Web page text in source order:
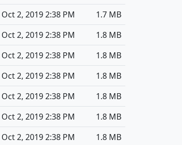
Oct 2, 2019 2:38 PM
1.7 MB
Oct 2, 2019 2:38 PM
1.8 MB
Oct 2, 2019 2:38 PM
1.8 MB
Oct 2, 2019 2:38 PM
1.8 MB
Oct 2, 2019 2:38 PM
1.8 MB
Oct 2, 2019 2:38 PM
1.8 MB
Oct 2, 2019 2:38 PM 1.8 MB